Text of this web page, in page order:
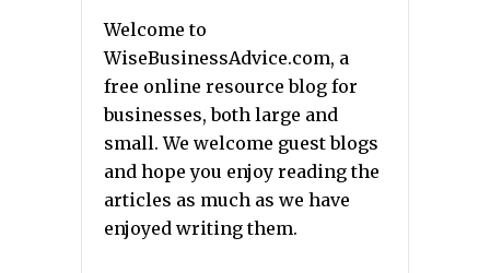
Welcome to
WiseBusinessAdvice.com, a
free online resource blog for
businesses, both large and
small. We welcome guest blogs
and hope you enjoy reading the
articles as much as we have
enjoyed writing them.